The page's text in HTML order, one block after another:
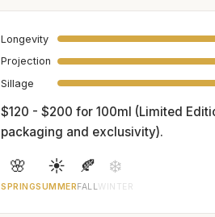
Longevity
Projection
Sillage
$120 - $200 for 100ml (Limited
packaging and exclusivity).
🌸
SPRING
☀️
SUMMER
🍂
FALL
❄️
WINTER